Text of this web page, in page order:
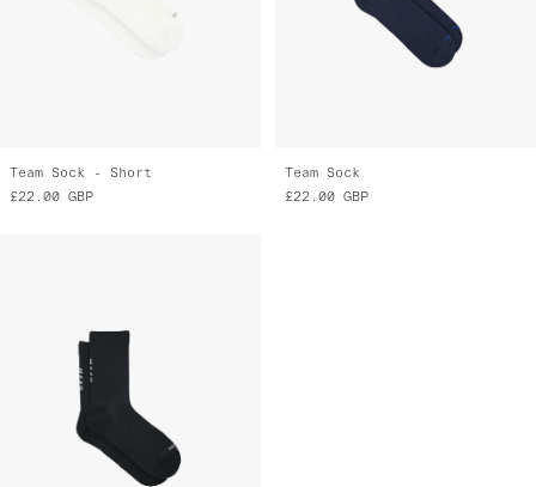
Team Sock - Short
£22.00 GBP
Team Sock
£22.00 GBP